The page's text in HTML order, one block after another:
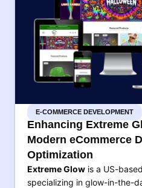
E-COMMERCE DEVELOPMENT
Enhancing Extreme
Modern eCommerce
Optimization
Extreme Glow is a US-
specializing in glow-in-the-